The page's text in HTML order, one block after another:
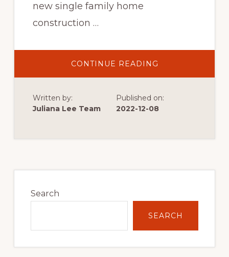
new single family home
construction …
CONTINUE READING
MARKS
OF
VERY
LOW
CONSTRUCTION
Written by:
Juliana Lee Team
Published on:
2022-12-08
Sidebar
Search
SEARCH